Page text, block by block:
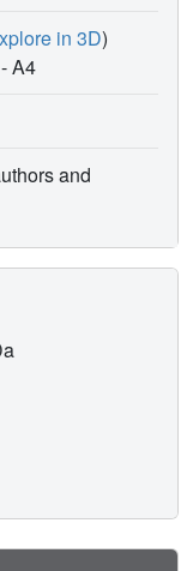
in 3D)
A4
and